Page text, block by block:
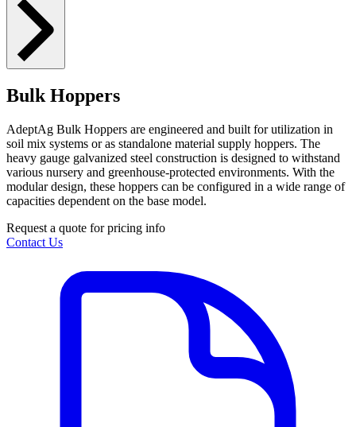
Bulk Hoppers
AdeptAg Bulk Hoppers are engineered and built for utilization in
soil mix systems or as standalone material supply hoppers. The
heavy gauge galvanized steel construction is designed to withstand
various nursery and greenhouse-protected environments. With the
modular design, these hoppers can be configured in a wide range of
capacities dependent on the base model.
Request a quote for pricing info
Contact Us